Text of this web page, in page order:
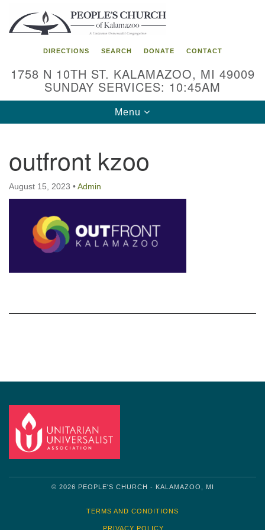
Search
for:
Google
Map
DIRECTIONS SEARCH DONATE CONTACT
1758 N 10TH ST. KALAMAZOO, MI 49009
SUNDAY SERVICES: 10:45AM
Toggle
navigation
Menu
outfront kzoo
August 15, 2023 •Admin
© 2026 PEOPLE'S CHURCH - KALAMAZOO, MI
TERMS AND CONDITIONS
PRIVACY POLICY